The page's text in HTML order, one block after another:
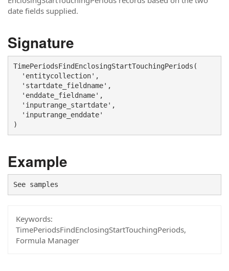
date fields supplied.
Signature
TimePeriodsFindEnclosingStartTouchingPeriods(
'entitycollection',
'startdate_fieldname',
'enddate_fieldname',
'inputrange_startdate',
'inputrange_enddate'
)
Example
See samples
Keywords:
TimePeriodsFindEnclosingStartTouchingPeriods,
Formula Manager